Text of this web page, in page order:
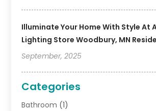
Illuminate Your Home With Style At
Lighting Store Woodbury, MN
September, 2025
Categories
Bathroom (1)